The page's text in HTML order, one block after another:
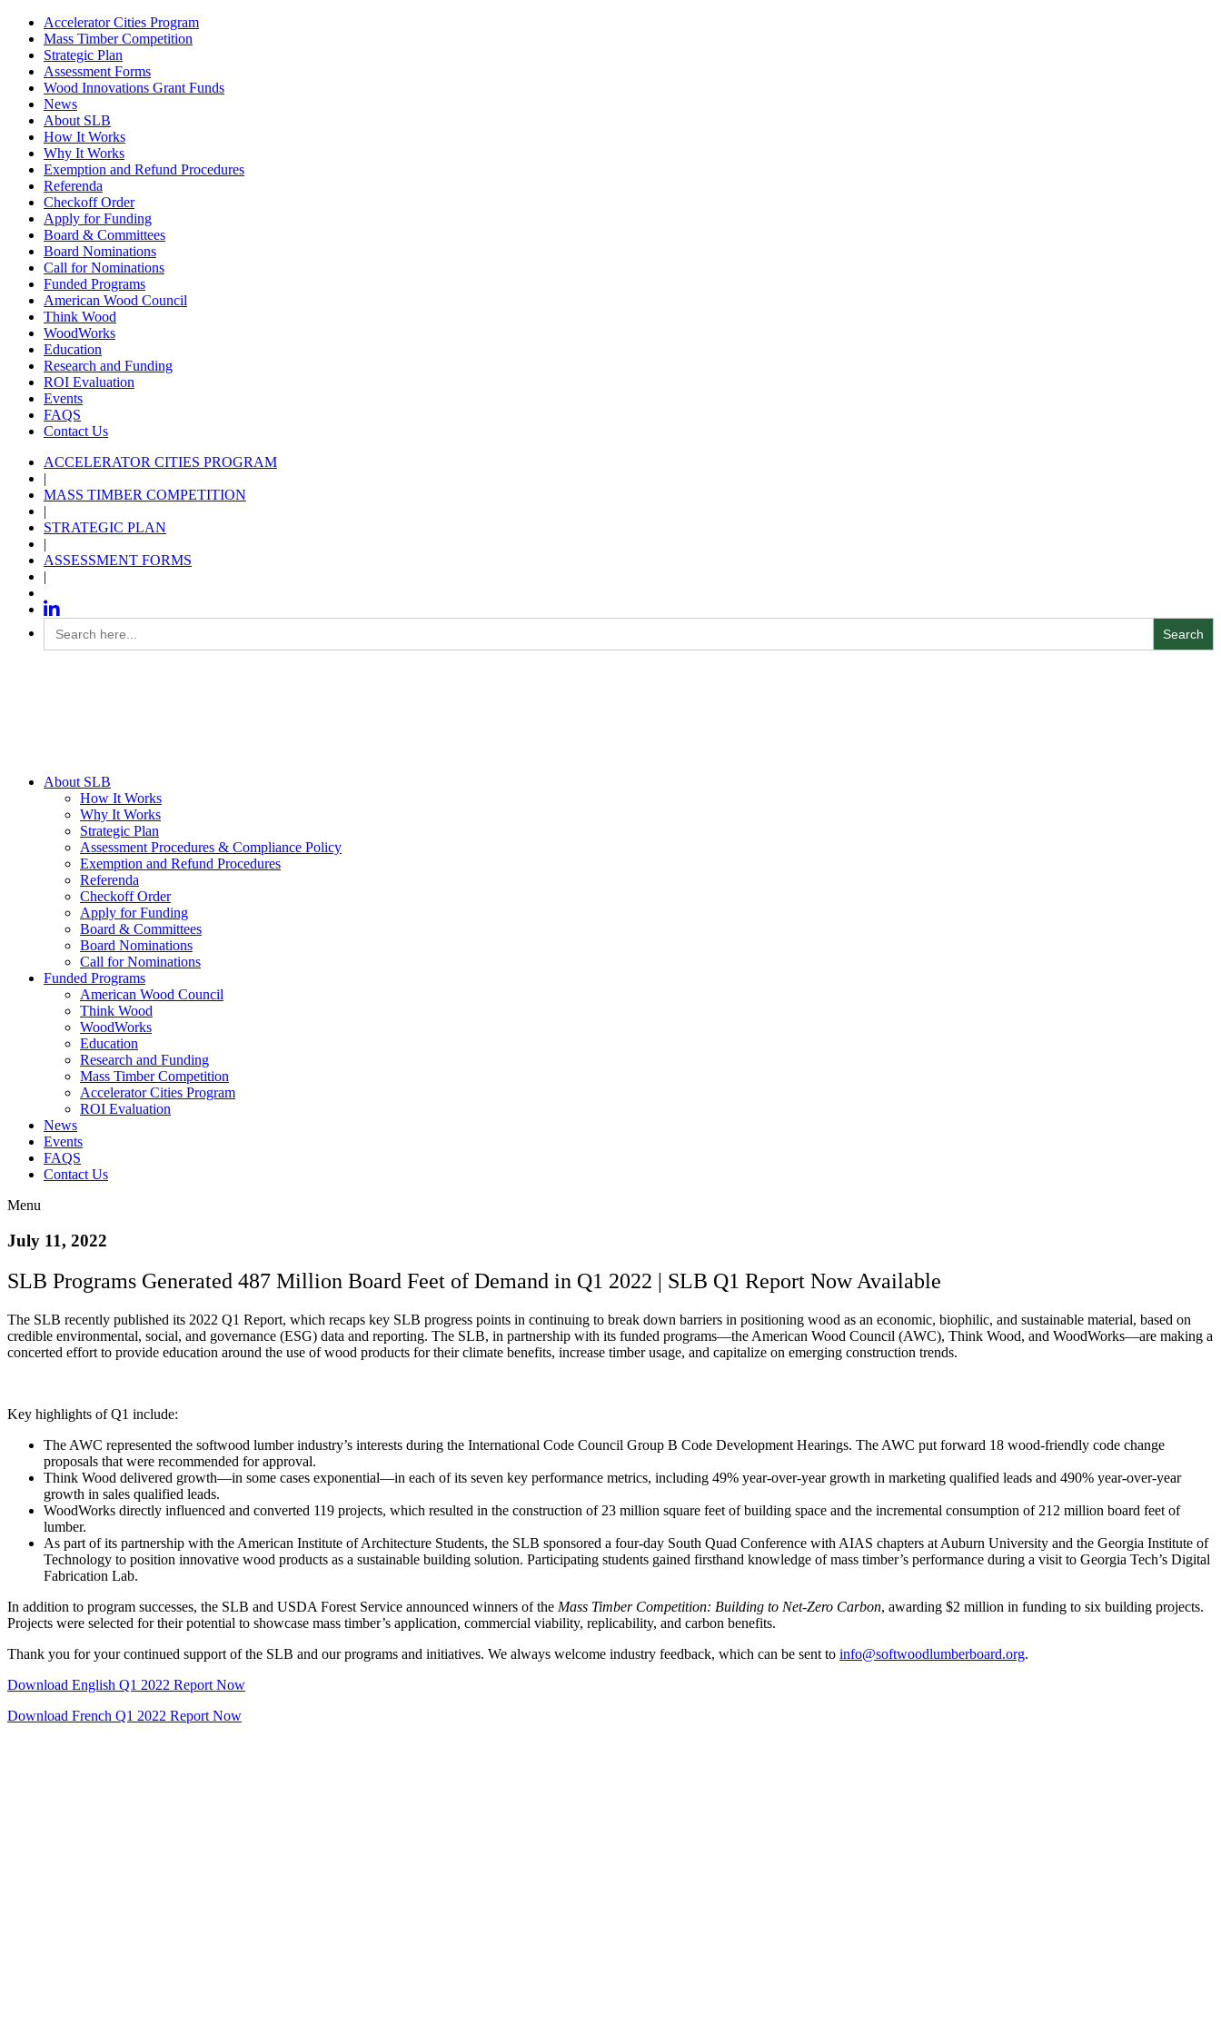
Accelerator Cities Program
Mass Timber Competition
Strategic Plan
Assessment Forms
Wood Innovations Grant Funds
News
About SLB
How It Works
Why It Works
Exemption and Refund Procedures
Referenda
Checkoff Order
Apply for Funding
Board & Committees
Board Nominations
Call for Nominations
Funded Programs
American Wood Council
Think Wood
WoodWorks
Education
Research and Funding
ROI Evaluation
Events
FAQS
Contact Us
ACCELERATOR CITIES PROGRAM
|
MASS TIMBER COMPETITION
|
STRATEGIC PLAN
|
ASSESSMENT FORMS
|
Search
for:
About SLB
How It Works
Why It Works
Strategic Plan
Assessment Procedures & Compliance Policy
Exemption and Refund Procedures
Referenda
Checkoff Order
Apply for Funding
Board & Committees
Board Nominations
Call for Nominations
Funded Programs
American Wood Council
Think Wood
WoodWorks
Education
Research and Funding
Mass Timber Competition
Accelerator Cities Program
ROI Evaluation
News
Events
FAQS
Contact Us
Menu
July 11, 2022
SLB Programs Generated 487 Million Board Feet of Demand in Q1 2022 | SLB Q1 Report Now Available
The SLB recently published its 2022 Q1 Report, which recaps key SLB progress points in continuing to break down barriers in positioning wood as an economic, biophilic, and sustainable material, based on
credible environmental, social, and governance (ESG) data and reporting. The SLB, in partnership with its funded programs—the American Wood Council (AWC), Think Wood, and WoodWorks—are making a
concerted effort to provide education around the use of wood products for their climate benefits, increase timber usage, and capitalize on emerging construction trends.
Key highlights of Q1 include:
The AWC represented the softwood lumber industry’s interests during the International Code Council Group B Code Development Hearings. The AWC put forward 18 wood-friendly code change
proposals that were recommended for approval.
Think Wood delivered growth—in some cases exponential—in each of its seven key performance metrics, including 49% year-over-year growth in marketing qualified leads and 490% year-over-year
growth in sales qualified leads.
WoodWorks directly influenced and converted 119 projects, which resulted in the construction of 23 million square feet of building space and the incremental consumption of 212 million board feet of
lumber.
As part of its partnership with the American Institute of Architecture Students, the SLB sponsored a four-day South Quad Conference with AIAS chapters at Auburn University and the Georgia Institute of
Technology to position innovative wood products as a sustainable building solution. Participating students gained firsthand knowledge of mass timber’s performance during a visit to Georgia Tech’s Digital
Fabrication Lab.
In addition to program successes, the SLB and USDA Forest Service announced winners of the Mass Timber Competition: Building to Net-Zero Carbon, awarding $2 million in funding to six building projects.
Projects were selected for their potential to showcase mass timber’s application, commercial viability, replicability, and carbon benefits.
Thank you for your continued support of the SLB and our programs and initiatives. We always welcome industry feedback, which can be sent to info@softwoodlumberboard.org.
Download English Q1 2022 Report Now
Download French Q1 2022 Report Now